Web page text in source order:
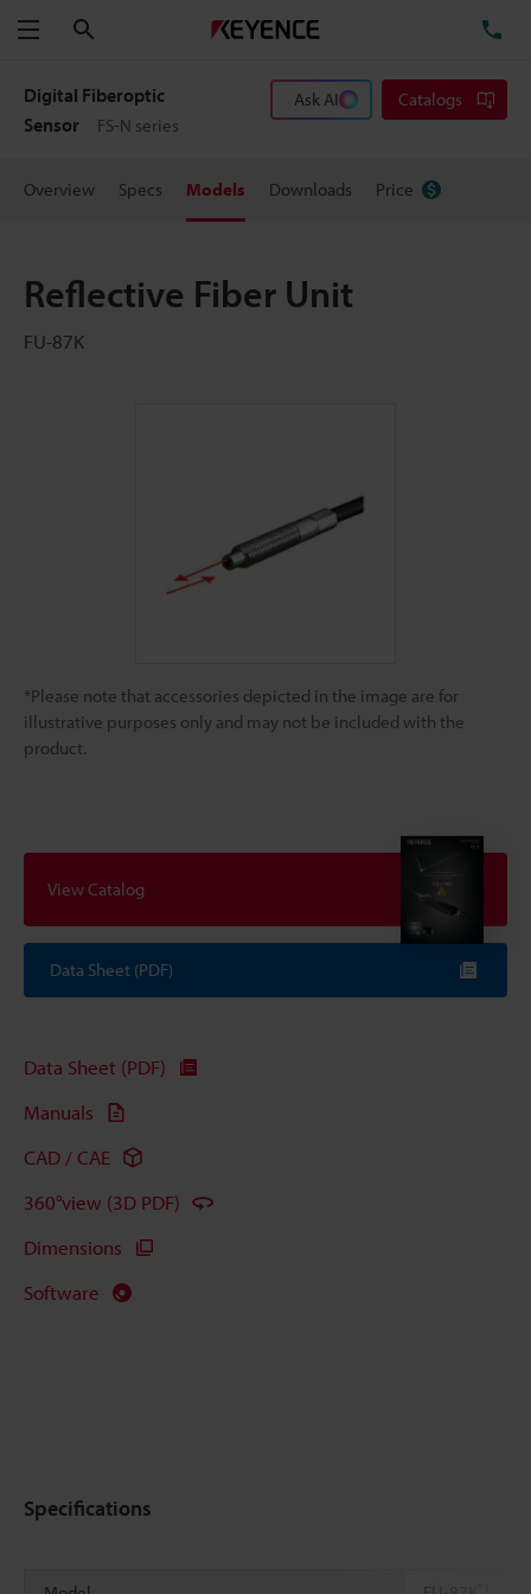
Menu
Digital Fiberoptic
Sensor
FS-N series
Ask AI Catalogs
Overview Specs Models Downloads Price
Reflective Fiber Unit
FU-87K
*Please note that accessories depicted in the image are for
illustrative purposes only and may not be included with the
product.
View Catalog
Data Sheet (PDF)
Data Sheet (PDF)
Manuals
CAD / CAE
360°view (3D PDF)
Dimensions
Software
Specifications